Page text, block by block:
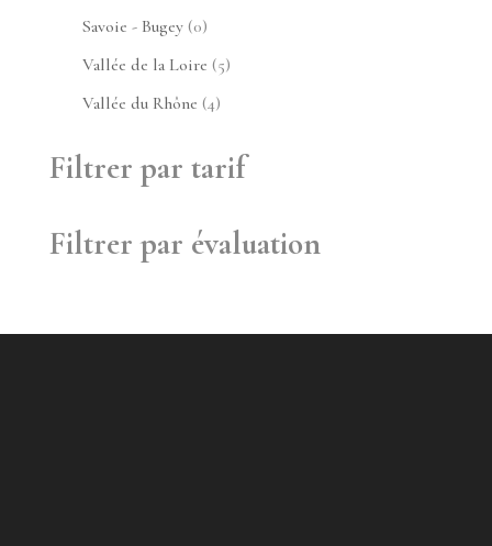
produits
Savoie - Bugey 00
produit
Vallée de la Loire 55
Vallée du Rhône 44
Filtrer par tarif
Filtrer par évaluation